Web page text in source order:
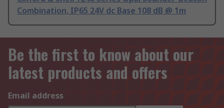
Combination, IP65 24V dc Base 108 dB @ 1m
Be the first to know about our
latest products and offers
Email address